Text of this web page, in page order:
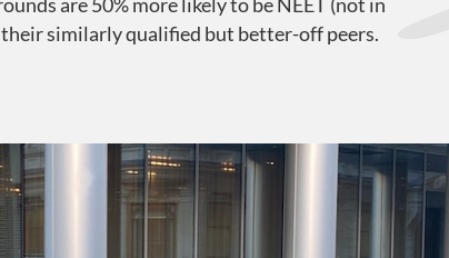
similarly qualified but better-off peers.